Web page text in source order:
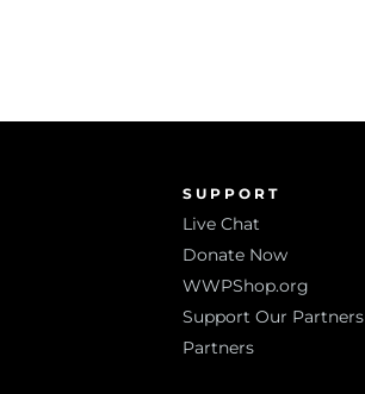
SUPPORT
Live Chat
Donate Now
WWPShop.org
Support Our Partners
Partners